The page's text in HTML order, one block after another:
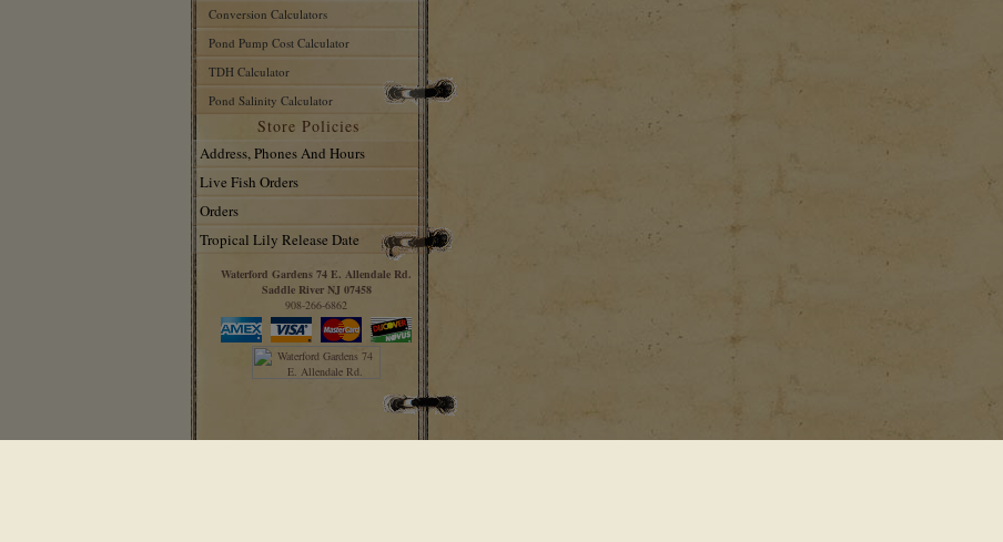
Conversion Calculators
Pond Pump Cost Calculator
TDH Calculator
Pond Salinity Calculator
Store Policies
Address, Phones And Hours
Live Fish Orders
Orders
Tropical Lily Release Date
Waterford Gardens 74 E. Allendale Rd.
Saddle River NJ 07458
908-266-6862